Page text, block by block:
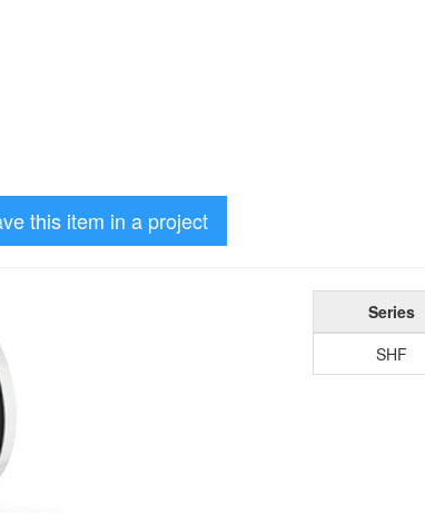
this item in a project
Series
SHF